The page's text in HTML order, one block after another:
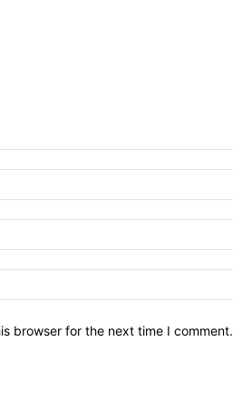
browser for the next time I comment.